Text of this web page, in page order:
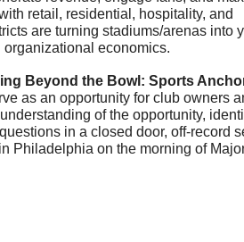
retail, residential, hospitality, and
are turning stadiums/arenas into
economics.
Beyond the Bowl: Sports
as an opportunity for club owners
of the opportunity,
in a closed door, off-record
Philadelphia on the morning of